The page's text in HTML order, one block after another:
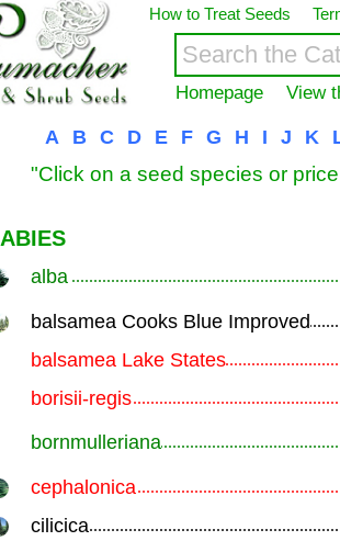
How to Treat Seeds
Homepage View
A B C D E F G H I J K
"Click on a seed species or
ABIES
alba
balsamea Cooks Blue Improved
balsamea Lake States
borisii-regis
bornmulleriana
cephalonica
cilicica